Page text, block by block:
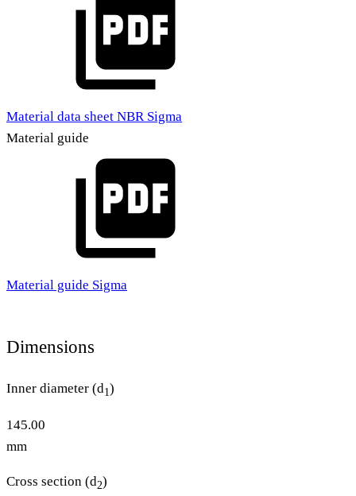
Material data sheet NBR Sigma
Material guide
Material guide Sigma
Dimensions
Inner diameter (d1)
145.00
mm
Cross section (d2)